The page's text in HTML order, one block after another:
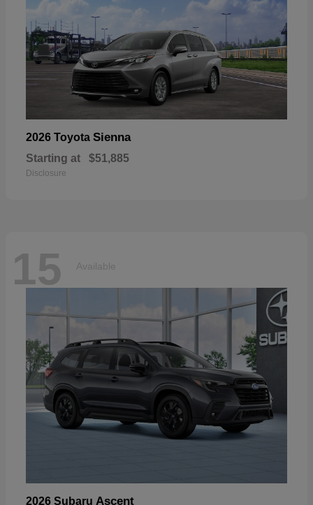
2026 Toyota Sienna
Starting at $51,885
Disclosure
15 Available
2026 Subaru Ascent